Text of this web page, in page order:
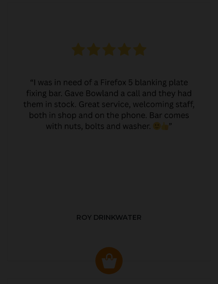
ROY DRINKWATER